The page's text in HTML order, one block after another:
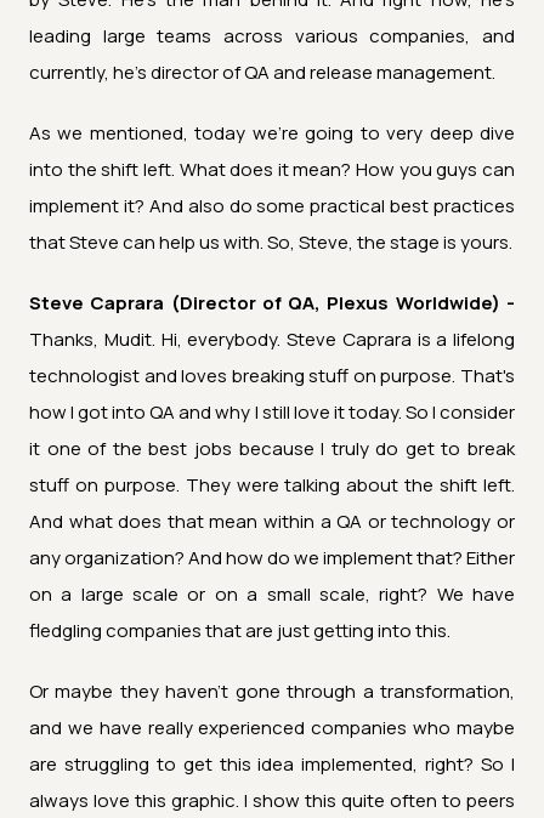
leading large teams across various companies, and
currently, he's director of QA and release management.
As we mentioned, today we're going to very deep dive
into the shift left. What does it mean? How you guys can
implement it? And also do some practical best practices
that Steve can help us with. So, Steve, the stage is yours.
Steve Caprara (Director of QA, Plexus Worldwide) -
Thanks, Mudit. Hi, everybody. Steve Caprara is a lifelong
technologist and loves breaking stuff on purpose. That's
how I got into QA and why I still love it today. So I consider
it one of the best jobs because I truly do get to break
stuff on purpose. They were talking about the shift left.
And what does that mean within a QA or technology or
any organization? And how do we implement that? Either
on a large scale or on a small scale, right? We have
fledgling companies that are just getting into this.
Or maybe they haven't gone through a transformation,
and we have really experienced companies who maybe
are struggling to get this idea implemented, right? So I
always love this graphic. I show this quite often to peers